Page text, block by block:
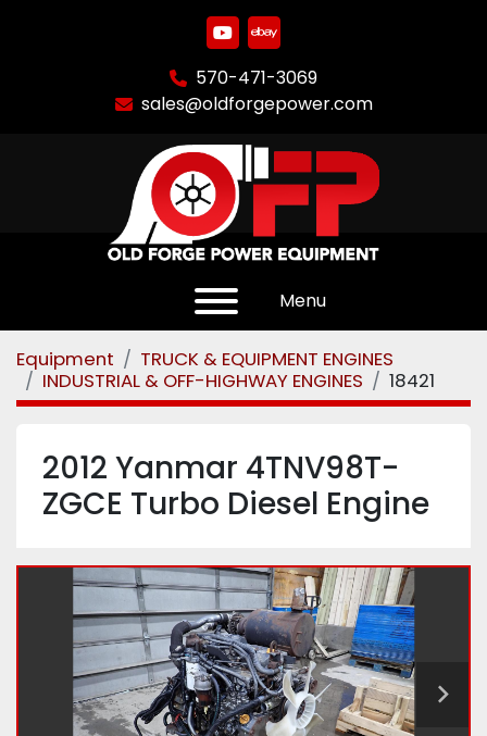
youtube
ebay
570-471-3069
sales@oldforgepower.com
Menu
Equipment
TRUCK & EQUIPMENT ENGINES
INDUSTRIAL & OFF-HIGHWAY ENGINES
18421
2012 Yanmar 4TNV98T-
ZGCE Turbo Diesel Engine